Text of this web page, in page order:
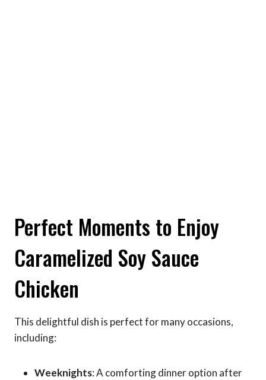
Perfect Moments to Enjoy
Caramelized Soy Sauce
Chicken
This delightful dish is perfect for many occasions,
including:
Weeknights: A comforting dinner option after